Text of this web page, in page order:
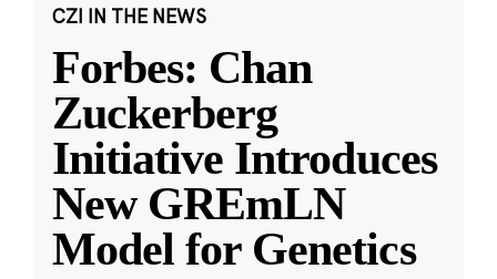
CZI IN THE NEWS
Forbes: Chan
Zuckerberg
Initiative Introduces
New GREmLN
Model for Genetics